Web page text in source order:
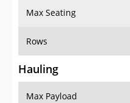
Max Seating
Rows
Hauling
Max Payload